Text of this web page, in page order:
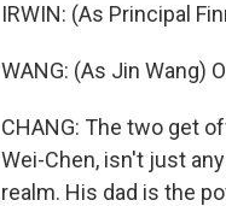
IRWIN: (As Principal
WANG: (As Jin Wang)
CHANG: The two get
Wei-Chen, isn't just
realm. His dad is the